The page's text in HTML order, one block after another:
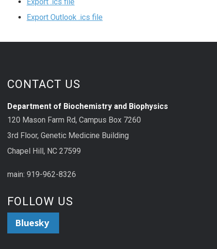
Export .ics file
Export Outlook .ics file
CONTACT US
Department of Biochemistry and Biophysics
120 Mason Farm Rd, Campus Box 7260
3rd Floor, Genetic Medicine Building
Chapel Hill, NC 27599
main: 919-962-8326
FOLLOW US
Bluesky